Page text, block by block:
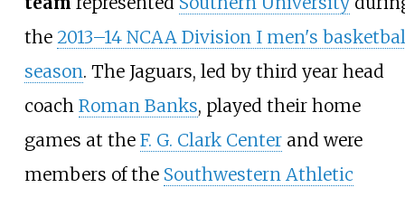
the 2013–14 NCAA Division I men's
season. The Jaguars, led by third year head
coach Roman Banks, played their home
games at the F. G. Clark Centerand were
members of the Southwestern Athletic